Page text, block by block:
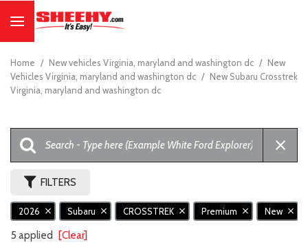
Home / New vehicles Virginia, maryland and washington dc / New
Vehicles Virginia, maryland and washington dc / New Subaru Crosstrek
Virginia, maryland and washington dc
FILTERS
2026 Subaru CROSSTREK Premium New
5 applied [Clear]